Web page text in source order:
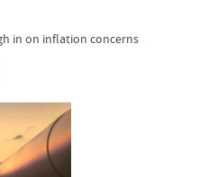
in on inflation concerns